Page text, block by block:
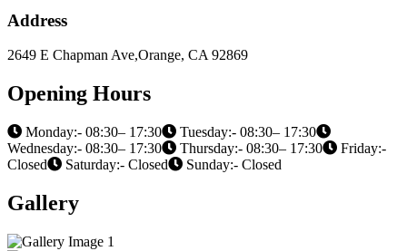
Address
2649 E Chapman Ave,Orange, CA 92869
Opening Hours
Monday:- 08:30– 17:30
Tuesday:- 08:30– 17:30
Wednesday:- 08:30– 17:30
Thursday:- 08:30– 17:30
Friday:-
Closed
Saturday:- Closed Sunday:- Closed
Gallery